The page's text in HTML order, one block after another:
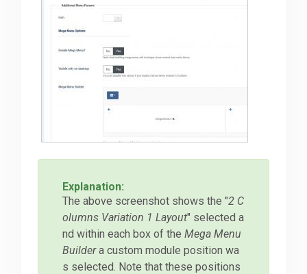
Explanation:
The above screenshot shows the "2 C
olumns Variation 1 Layout" selected a
nd within each box of theMega Menu
Buildera custom module position wa
s selected. Note that these positions